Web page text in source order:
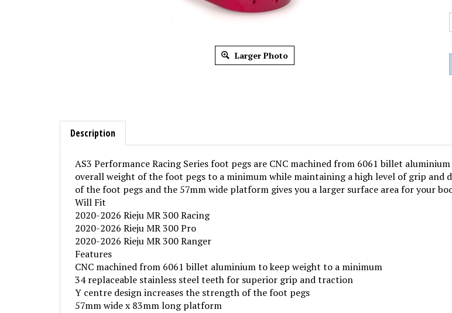
Larger Photo
Description
overall weight of the foot pegs to a minimum while maintaining a high level of grip and
of the foot pegs and the 57mm wide platform gives you a larger surface area for your
Will Fit
2020-2026 Rieju MR 300 Racing
2020-2026 Rieju MR 300 Pro
2020-2026 Rieju MR 300 Ranger
Features
CNC machined from 6061 billet aluminium to keep weight to a minimum
34 replaceable stainless steel teeth for superior grip and traction
Y centre design increases the strength of the foot pegs
57mm wide x 83mm long platform
Total combined weight: 291g